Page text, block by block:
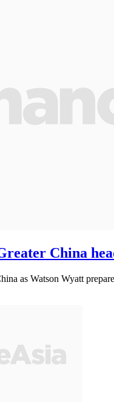
China
as Watson Wyatt